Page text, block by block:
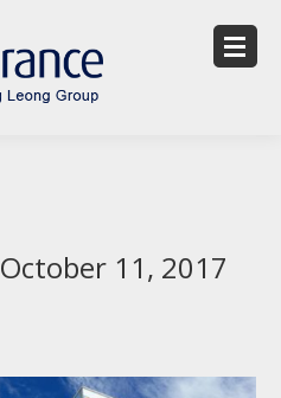
October 11, 2017